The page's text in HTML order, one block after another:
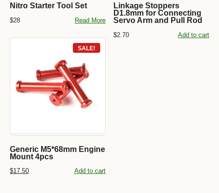
Nitro Starter Tool Set
$28 Read More
Linkage Stoppers
D1.8mm for Connecting
Servo Arm and Pull Rod
$2.70 Add to cart
SALE!
Generic M5*68mm Engine
Mount 4pcs
$17.50 Add to cart